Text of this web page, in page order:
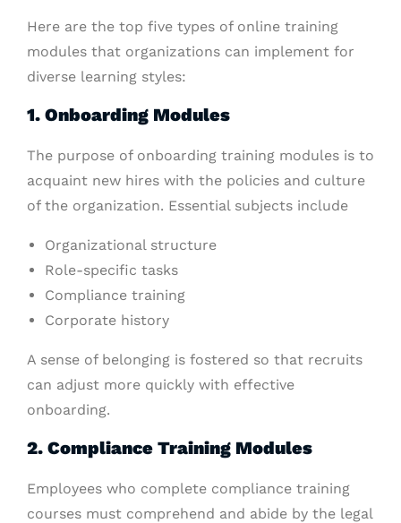
Here are the top five types of online training
modules that organizations can implement for
diverse learning styles:
1. Onboarding Modules
The purpose of onboarding training modules is to
acquaint new hires with the policies and culture
of the organization. Essential subjects include
Organizational structure
Role-specific tasks
Compliance training
Corporate history
A sense of belonging is fostered so that recruits
can adjust more quickly with effective
onboarding.
2. Compliance Training Modules
Employees who complete compliance training
courses must comprehend and abide by the legal